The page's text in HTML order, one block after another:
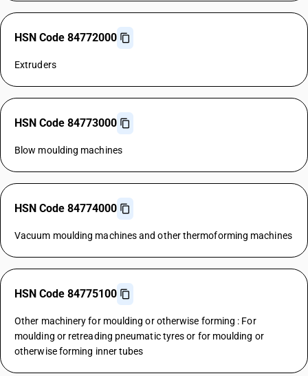
HSN Code 84772000
Extruders
HSN Code 84773000
Blow moulding machines
HSN Code 84774000
Vacuum moulding machines and other thermoforming machines
HSN Code 84775100
Other machinery for moulding or otherwise forming : For
moulding or retreading pneumatic tyres or for moulding or
otherwise forming inner tubes